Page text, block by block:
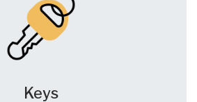
Keys